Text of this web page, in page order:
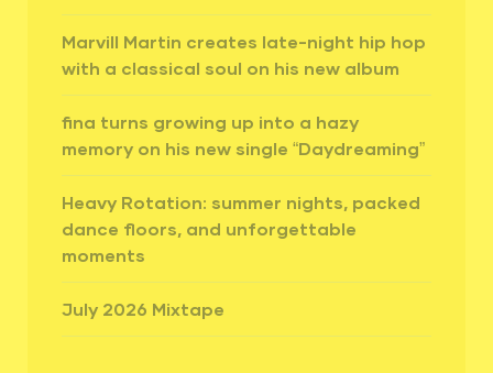
Marvill Martin creates late-night hip hop
with a classical soul on his new album
fina turns growing up into a hazy
memory on his new single “Daydreaming”
Heavy Rotation: summer nights, packed
dance floors, and unforgettable
moments
July 2026 Mixtape